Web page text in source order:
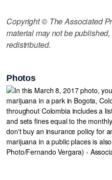
Copyright © The Associated
material may not be
redistributed.
Photos